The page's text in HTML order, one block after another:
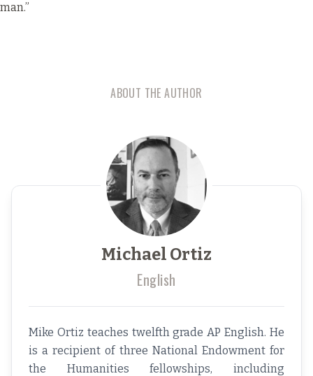
man.”
ABOUT THE AUTHOR
Michael Ortiz
English
Mike Ortiz teaches twelfth grade AP English. He
is a recipient of three National Endowment for
the Humanities fellowships, including